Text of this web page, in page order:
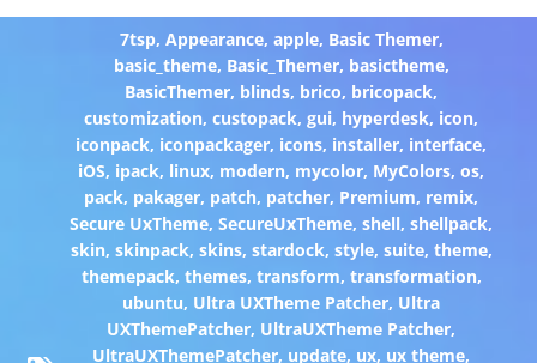
7tsp, Appearance, apple, Basic Themer,
basic_theme, Basic_Themer, basictheme,
BasicThemer, blinds, brico, bricopack,
customization,custopack,gui, hyperdesk, icon,
iconpack, iconpackager, icons, installer, interface,
iOS, ipack, linux, modern, mycolor, MyColors,os,
pack, pakager, patch, patcher, Premium, remix,
Secure UxTheme,SecureUxTheme,shell,shellpack,
skin, skinpack, skins, stardock, style, suite, theme,
themepack, themes, transform, transformation,
ubuntu, Ultra UXTheme Patcher, Ultra
UXThemePatcher, UltraUXTheme Patcher,
UltraUXThemePatcher, update, ux, ux theme,